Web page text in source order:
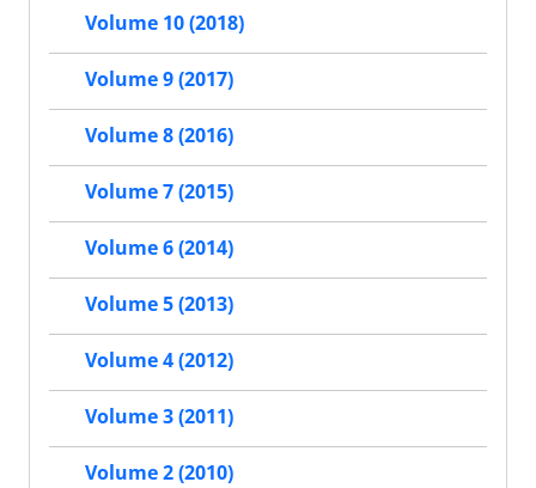
Volume 10 (2018)
Volume 9 (2017)
Volume 8 (2016)
Volume 7 (2015)
Volume 6 (2014)
Volume 5 (2013)
Volume 4 (2012)
Volume 3 (2011)
Volume 2 (2010)